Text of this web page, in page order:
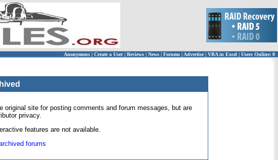
Anonymous | Create a User | Reviews | News | Forums | Advertise| VBA in Excel | Users Online: 0
original site for posting comments and forum messages, but are
privacy.
features are not available.
forums